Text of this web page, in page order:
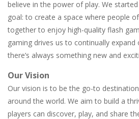
Letter Scramble-Find and type
Planet Solitaire Planet solitaire is the
believe in the power of play. We
goal: to create a space where people
together to enjoy high-quality flash
gaming drives us to continually
there’s always something new and
Our Vision
Our vision is to be the go-to
around the world. We aim to build a
players can discover, play, and share